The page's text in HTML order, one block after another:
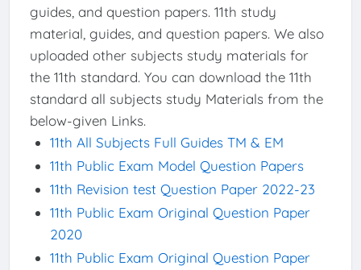
guides, and question papers. 11th study
material, guides, and question papers. We also
uploaded other subjects study materials for
the 11th standard. You can download the 11th
standard all subjects study Materials from the
below-given Links.
11th All Subjects Full Guides TM & EM
11th Public Exam Model Question Papers
11th Revision test Question Paper 2022-23
11th Public Exam Original Question Paper
2020
11th Public Exam Original Question Paper